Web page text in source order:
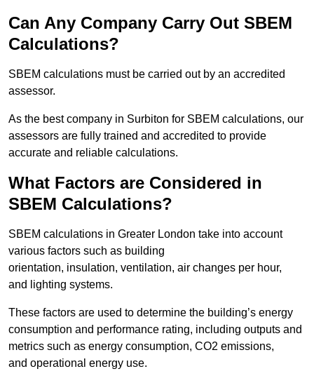
Can Any Company Carry Out SBEM
Calculations?
SBEM calculations must be carried out by an accredited
assessor.
As the best company in Surbiton for SBEM calculations, our
assessors are fully trained and accredited to provide
accurate and reliable calculations.
What Factors are Considered in
SBEM Calculations?
SBEM calculations in Greater London take into account
various factors such as building
orientation, insulation, ventilation, air changes per hour,
and lighting systems.
These factors are used to determine the building’s energy
consumption and performance rating, including outputs and
metrics such as energy consumption, CO2 emissions,
and operational energy use.